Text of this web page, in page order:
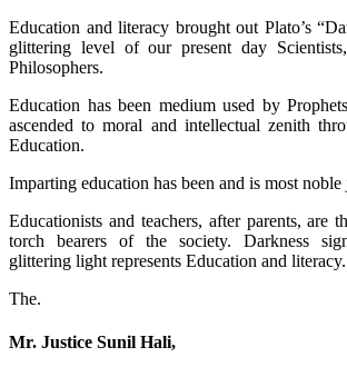
Education and literacy brought out Plato’s
glittering level of our present day
Philosophers.
Education has been medium used by
ascended to moral and intellectual zenith
Education.
Imparting education has been and is most noble
Educationists and teachers, after parents, are
torch bearers of the society. Darkness
glittering light represents Education and literacy.
The.
Mr. Justice Sunil Hali,